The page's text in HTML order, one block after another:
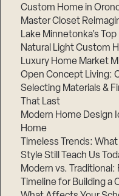
Custom Home in
Master Closet
Lake Minnetonka’s
Natural Light Custom
Luxury Home Market
Open Concept Living:
Selecting Materials &
That Last
Modern Home Design
Home
Timeless Trends:
Style Still Teach Us
Modern vs.
Timeline for Building